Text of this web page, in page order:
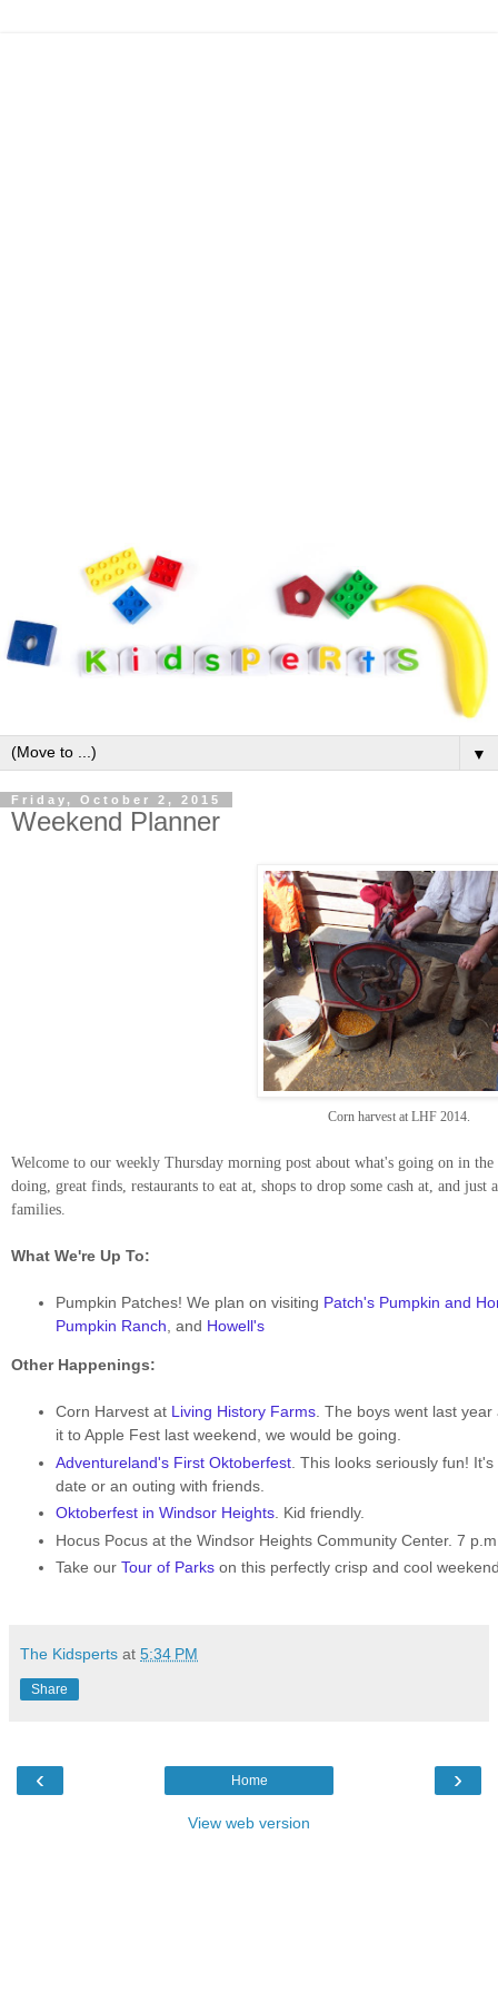
▼
Friday, October 2, 2015
Weekend Planner
Corn harvest at LHF 2014.
Welcome to our weekly Thursday morning post about what's going on in
doing, great finds, restaurants to eat at, shops to drop some cash at, and
families.
What We're Up To:
Pumpkin Patches! We plan on visiting Patch's Pumpkin and
Pumpkin Ranch , and Howell's
Other Happenings:
Corn Harvest at Living History Farms . The boys went last
it to Apple Fest last weekend, we would be going.
Adventureland's First Oktoberfest . This looks seriously fun!
date or an outing with friends.
Oktoberfest in Windsor Heights . Kid friendly.
Hocus Pocus at the Windsor Heights Community Center. 7
Take our Tour of Parks on this perfectly crisp and cool
The Kidsperts at 5:34 PM
Share
‹ ›
Home
View web version